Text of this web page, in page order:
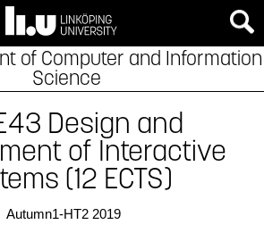
of Computer and Information
Science
Design and
of Interactive
(12 ECTS)
Autumn1-HT2 2019